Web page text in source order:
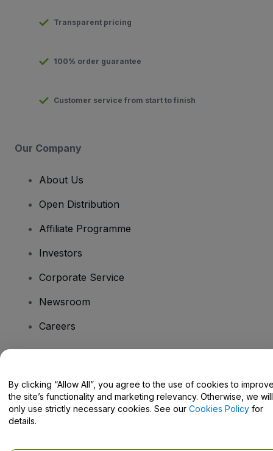
Transparent pricing
100% order guarantee
Customer service from start to finish
Our Company
About Us
Open Distribution
Affiliate Programme
Investors
Corporate Service
Newsroom
Careers
Help Centre / Contact Us
By clicking “Allow All”, you agree to the use of cookies to
the site’s functionality and marketing relevancy. Otherwise, we will
only use strictly necessary cookies. See our Cookies Policy for
details.